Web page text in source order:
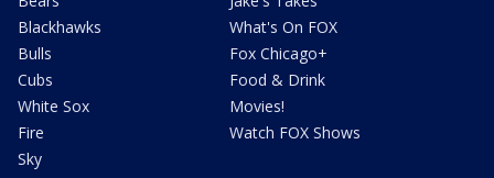
Blackhawks
Bulls
Cubs
White Sox
Fire
Sky
What's On FOX
Fox Chicago+
Food & Drink
Movies!
Watch FOX Shows